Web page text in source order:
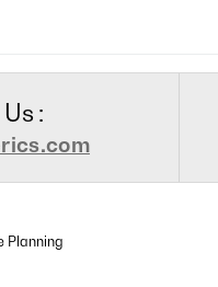
:
Planning